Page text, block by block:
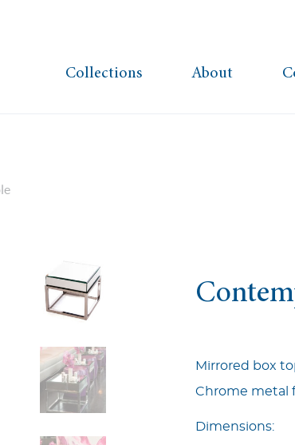
Collections About
Mirrored box
Chrome metal
Dimensions: